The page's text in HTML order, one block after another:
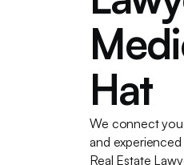
Hat
We connect
and
Real Estate